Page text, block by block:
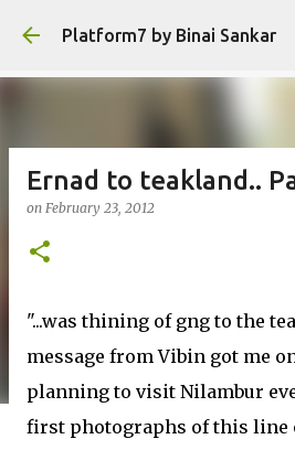
Skip to main
Platform7 by Binai Sankar
Ernad to teakland..
on February 23, 2012
"...was thining of gng to the
message from Vibin got me
planning to visit Nilambur
first photographs of this line